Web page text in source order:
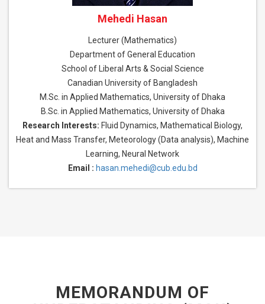
Mehedi Hasan
Lecturer (Mathematics)
Department of General Education
School of Liberal Arts & Social Science
Canadian University of Bangladesh
M.Sc. in Applied Mathematics, University of Dhaka
B.Sc. in Applied Mathematics, University of Dhaka
Research Interests: Fluid Dynamics, Mathematical Biology,
Heat and Mass Transfer, Meteorology (Data analysis), Machine
Learning, Neural Network
Email : hasan.mehedi@cub.edu.bd
MEMORANDUM OF